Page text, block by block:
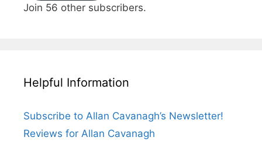
Join 56 other subscribers.
Helpful Information
Subscribe to Allan Cavanagh’s Newsletter!
Reviews for Allan Cavanagh